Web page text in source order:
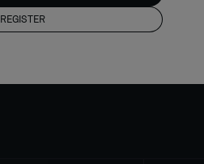
REGISTER